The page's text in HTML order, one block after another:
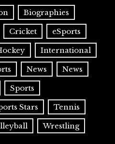
Biographies
Cricket eSports
International
News News
Sports
Stars Tennis
Wrestling